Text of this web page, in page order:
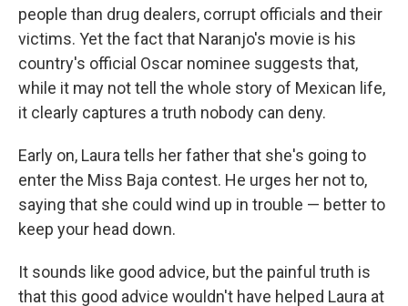
people than drug dealers, corrupt officials and their
victims. Yet the fact that Naranjo's movie is his
country's official Oscar nominee suggests that,
while it may not tell the whole story of Mexican life,
it clearly captures a truth nobody can deny.
Early on, Laura tells her father that she's going to
enter the Miss Baja contest. He urges her not to,
saying that she could wind up in trouble — better to
keep your head down.
It sounds like good advice, but the painful truth is
that this good advice wouldn't have helped Laura at